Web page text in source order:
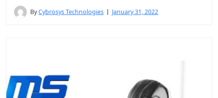
ByCybrosys Technologies January 31, 2022